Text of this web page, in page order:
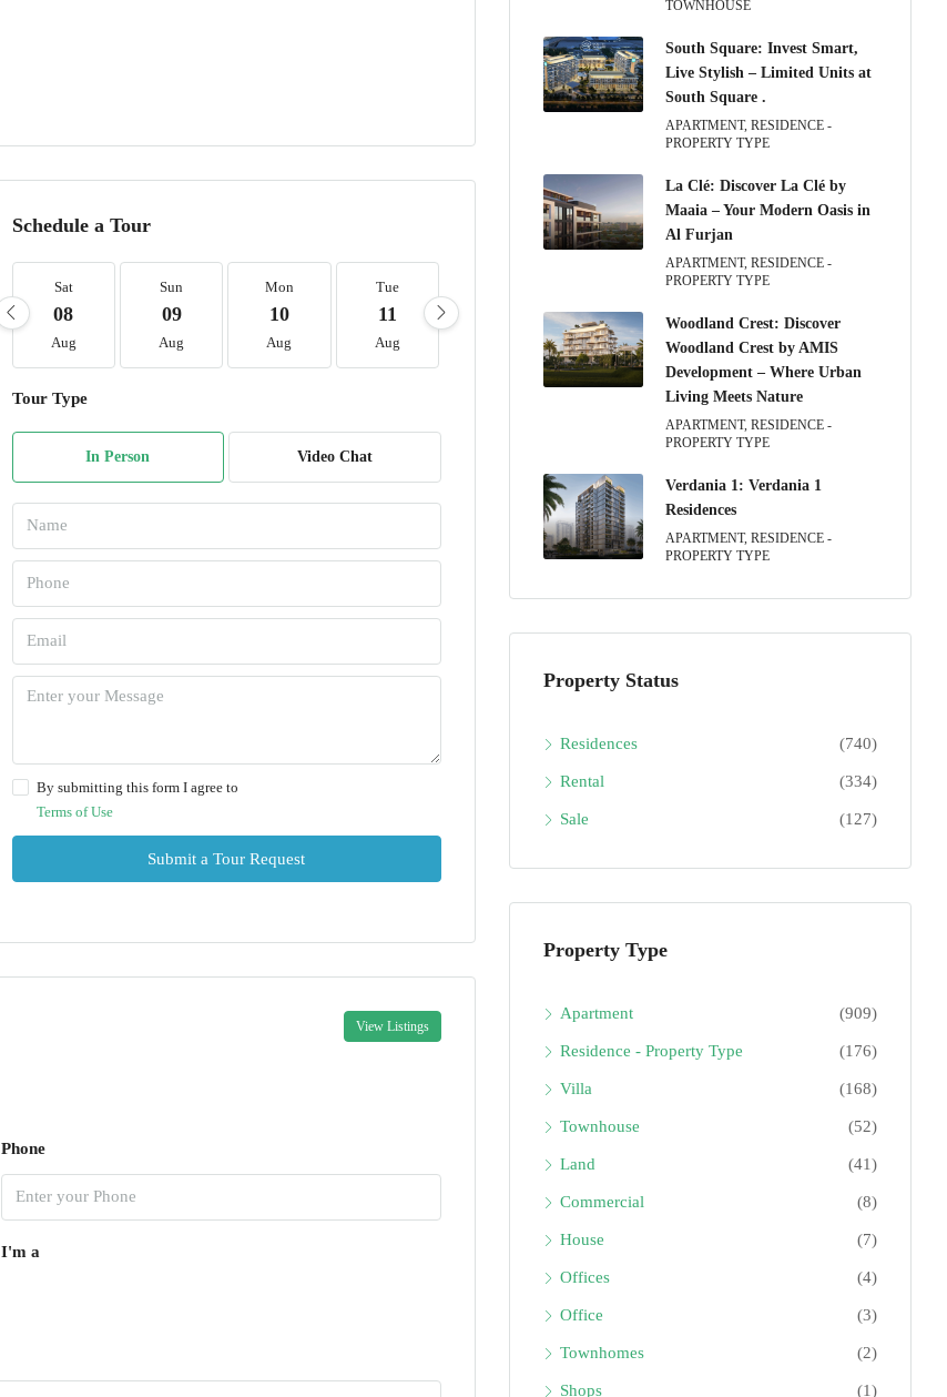
Schedule a Tour
Sat
08
Aug
Sun
09
Aug
Mon
10
Aug
Tue
11
Aug
13
Aug
Fri
14
Aug Aug
Tour Type
In Person Video Chat
By submitting this form I agree to
Terms of Use
Submit a Tour Request
View Listings
Phone
I'm a
TOWNHOUSE
South Square: Invest Smart,
Live Stylish – Limited Units at
South Square .
APARTMENT, RESIDENCE -
PROPERTY TYPE
La Clé: Discover La Clé by
Maaia – Your Modern Oasis in
Al Furjan
APARTMENT, RESIDENCE -
PROPERTY TYPE
Woodland Crest: Discover
Woodland Crest by AMIS
Development – Where Urban
Living Meets Nature
APARTMENT, RESIDENCE -
PROPERTY TYPE
Verdania 1: Verdania 1
Residences
APARTMENT, RESIDENCE -
PROPERTY TYPE
Property Status
Residences (740)
Rental (334)
Sale (127)
Property Type
Apartment (909)
Residence - Property Type (176)
Villa (168)
Townhouse (52)
Land (41)
Commercial (8)
House (7)
Offices (4)
Office (3)
Townhomes (2)
Shops (1)